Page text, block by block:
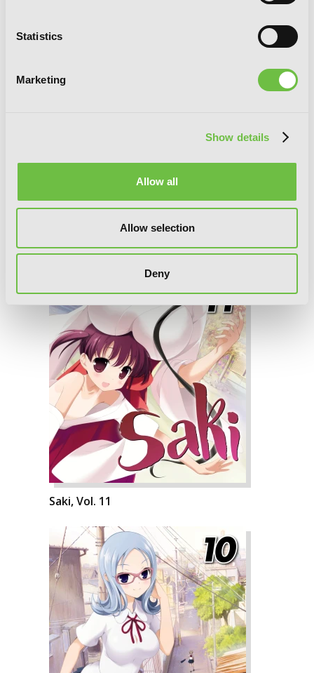
Statistics
Marketing
Show details
Allow all
Allow selection
Deny
Saki, Vol. 12
Saki, Vol. 11